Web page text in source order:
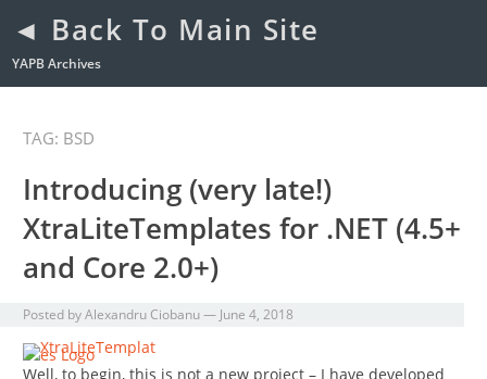
◄ Back To Main Site
YAPB Archives
TAG: BSD
Introducing (very late!)
XtraLiteTemplates for .NET (4.5+
and Core 2.0+)
Posted byAlexandru Ciobanu— June 4, 2018
Well, to begin, this is not a new project – I have developed